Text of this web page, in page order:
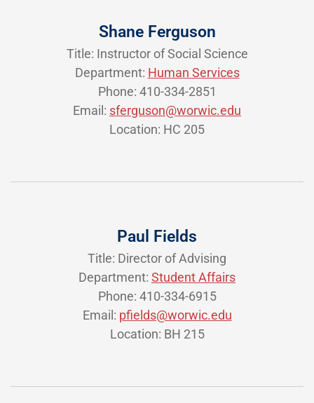
Shane Ferguson
Title: Instructor of Social Science
Department: Human Services
Phone: 410-334-2851
Email: sferguson@worwic.edu
Location: HC 205
Paul Fields
Title: Director of Advising
Department: Student Affairs
Phone: 410-334-6915
Email: pfields@worwic.edu
Location: BH 215